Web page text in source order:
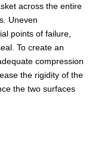
across the entire
Uneven
points of failure,
To create an
compression
the rigidity of the
the two surfaces